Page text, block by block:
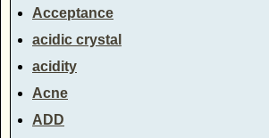
Acceptance
acidic crystal
acidity
Acne
ADD